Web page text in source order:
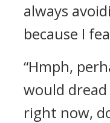
always
because I
“Hmph,
would
right now,